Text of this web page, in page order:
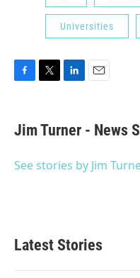
Universities
e
b
o
t
r
k
e
I
Jim Turner - News
See stories by Jim
Latest Stories